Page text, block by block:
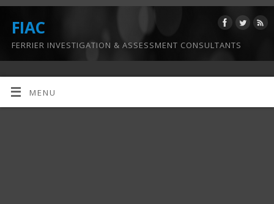
FIAC
FERRIER INVESTIGATION & ASSESSMENT CONSULTANTS
MENU